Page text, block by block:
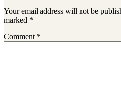
Your email address will not be
marked *
Comment *